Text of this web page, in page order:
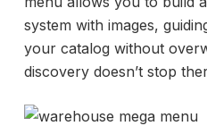
system with images,
your catalog without
discovery doesn’t stop